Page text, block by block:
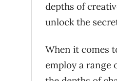
depths of
unlock the
When it comes
employ a range